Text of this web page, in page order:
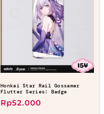
Honkai Star Rail Gossamer
Flutter Series: Badge
Rp52.000